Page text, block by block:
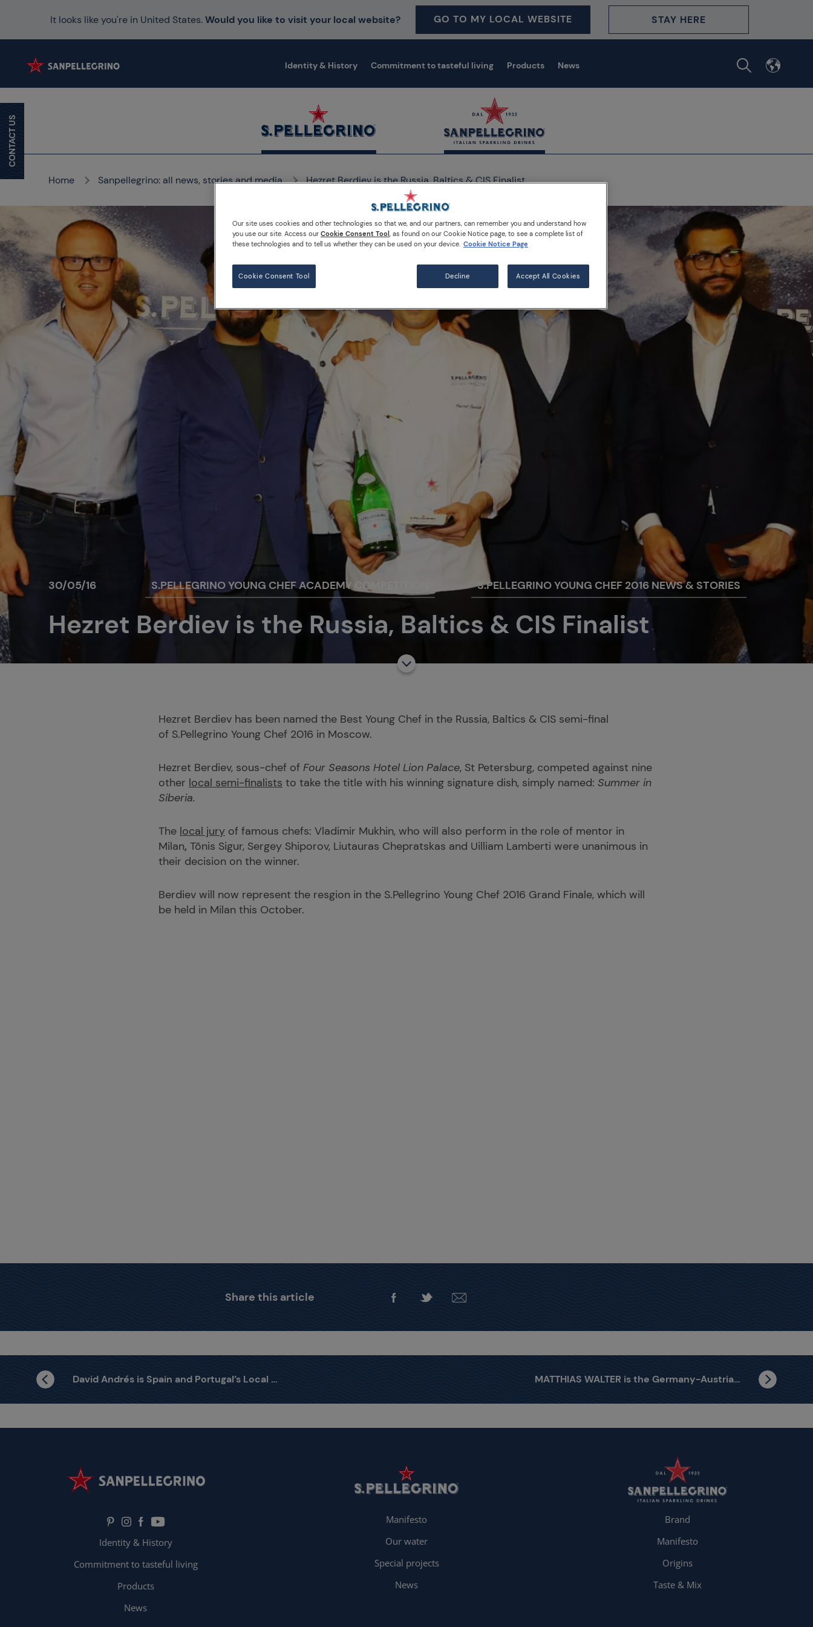
It looks like you're in United States.Would you like to visit your local website? GO TO MY LOCAL WEBSITE STAY HERE
Identity & History Commitment to tasteful living Products News
Home Sanpellegrino: all news, stories and media Hezret Berdiev is the Russia, Baltics & CIS Finalist
30/05/16 S.PELLEGRINO YOUNG CHEF ACADEMY COMPETITION S.PELLEGRINO YOUNG CHEF 2016 NEWS & STORIES
Hezret Berdiev is the Russia, Baltics & CIS Finalist
Hezret Berdiev has been named the Best Young Chef in the Russia, Baltics & CIS semi-final
of S.Pellegrino Young Chef 2016 in Moscow.
Hezret Berdiev, sous-chef of Four Seasons Hotel Lion Palace, St Petersburg, competed against nine
other local semi-finalists to take the title with his winning signature dish, simply named: Summer in
Siberia.
The local jury of famous chefs: Vladimir Mukhin, who will also perform in the role of mentor in
Milan, Tõnis Sigur, Sergey Shiporov, Liutauras Chepratskas and Uilliam Lamberti were unanimous in
their decision on the winner.
Berdiev will now represent the resgion in the S.Pellegrino Young Chef 2016 Grand Finale, which will
be held in Milan this October.
Share this article
David Andrés is Spain and Portugal’s Local Finalist MATTHIAS WALTER is the Germany-Austria finalist
Identity & History
Commitment to tasteful living
Products
News
Manifesto
Our water
Special projects
News
Brand
Manifesto
Origins
Taste & Mix
CONTACT US
Our site uses cookies and other technologies so that we, and our partners, can remember you and understand how
you use our site. Access our Cookie Consent Tool, as found on our Cookie Notice page, to see a complete list of
these technologies and to tell us whether they can be used on your device. Cookie Notice Page
Decline Accept All Cookies
Cookie Consent Tool